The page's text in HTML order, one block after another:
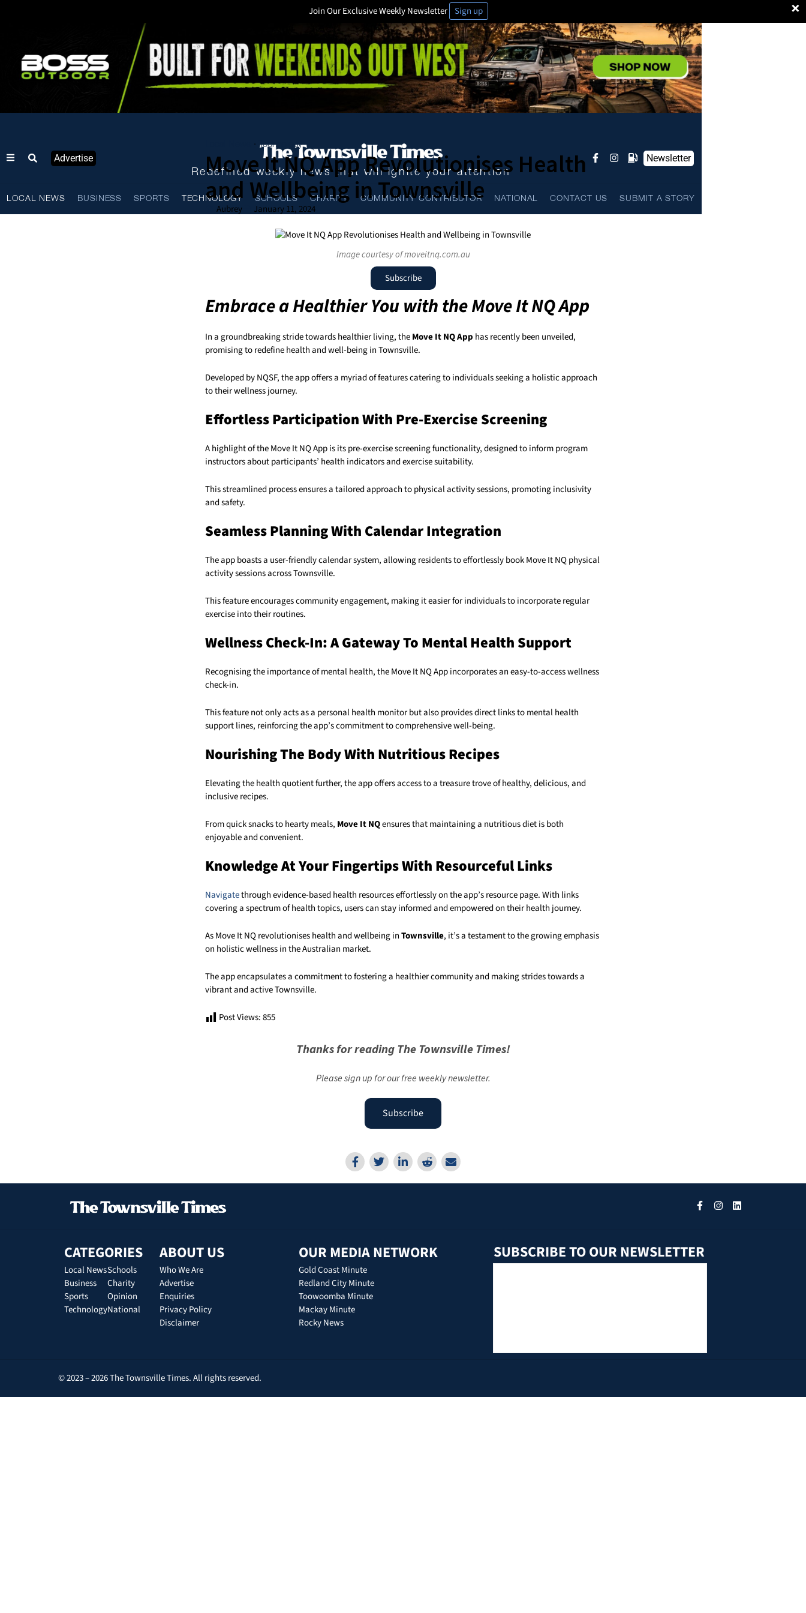
×
Join Our Exclusive Weekly Newsletter Sign up
Advertise
Redefined weekly news that will ignite your attention
Newsletter
LOCAL NEWS BUSINESS SPORTS TECHNOLOGY SCHOOLS CHARITY COMMUNITY CONTRIBUTOR NATIONAL CONTACT US SUBMIT A STORY
· Technology
Move It NQ App Revolutionises Health
and Wellbeing in Townsville
Aubrey January 11, 2024
Image courtesy of moveitnq.com.au
Subscribe
Embrace a Healthier You with the Move It NQ App
In a groundbreaking stride towards healthier living, theMove It NQ App has recently been unveiled,
promising to redefine health and well-being in Townsville.
Developed by NQSF, the app offers a myriad of features catering to individuals seeking a holistic approach
to their wellness journey.
Effortless Participation With Pre-Exercise Screening
A highlight of the Move It NQ App is its pre-exercise screening functionality, designed to inform program
instructors about participants’ health indicators and exercise suitability.
This streamlined process ensures a tailored approach to physical activity sessions, promoting inclusivity
and safety.
Seamless Planning With Calendar Integration
The app boasts a user-friendly calendar system, allowing residents to effortlessly book Move It NQ physical
activity sessions across Townsville.
This feature encourages community engagement, making it easier for individuals to incorporate regular
exercise into their routines.
Wellness Check-In: A Gateway To Mental Health Support
Recognising the importance of mental health, the Move It NQ App incorporates an easy-to-access wellness
check-in.
This feature not only acts as a personal health monitor but also provides direct links to mental health
support lines, reinforcing the app’s commitment to comprehensive well-being.
Nourishing The Body With Nutritious Recipes
Elevating the health quotient further, the app offers access to a treasure trove of healthy, delicious, and
inclusive recipes.
From quick snacks to hearty meals, Move It NQensures that maintaining a nutritious diet is both
enjoyable and convenient.
Knowledge At Your Fingertips With Resourceful Links
Navigatethrough evidence-based health resources effortlessly on the app’s resource page. With links
covering a spectrum of health topics, users can stay informed and empowered on their health journey.
As Move It NQ revolutionises health and wellbeing inTownsville, it’s a testament to the growing emphasis
on holistic wellness in the Australian market.
The app encapsulates a commitment to fostering a healthier community and making strides towards a
vibrant and active Townsville.
Post Views:855
Thanks for reading The Townsville Times!
Please sign up for our free weekly newsletter.
Subscribe
CATEGORIES
Local News
Business
Sports
Technology
Schools
Charity
Opinion
National
ABOUT US
Who We Are
Advertise
Enquiries
Privacy Policy
Disclaimer
OUR MEDIA NETWORK
Gold Coast Minute
Redland City Minute
Toowoomba Minute
Mackay Minute
Rocky News
SUBSCRIBE TO OUR NEWSLETTER
© 2023 – 2026 The Townsville Times. All rights reserved.